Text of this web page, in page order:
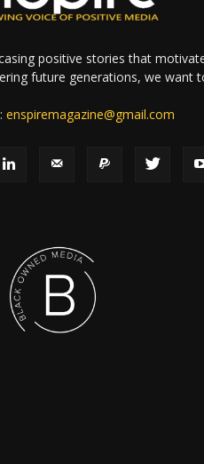
positive stories that
future generations, we want
enspiremagazine@gmail.com